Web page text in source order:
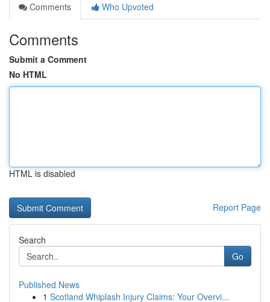
Comments
Who Upvoted
Comments
Submit a Comment
No HTML
HTML is disabled
Report Page
Search
Go
Published News
1 Scotland Whiplash Injury Claims: Your Overvi...